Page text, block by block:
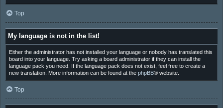
Top
My language is not in the list!
Either the administrator has not installed your language or nobody has translated this
board into your language. Try asking a board administrator if they can install the
language pack you need. If the language pack does not exist, feel free to create a
new translation. More information can be found at the phpBB® website.
Top